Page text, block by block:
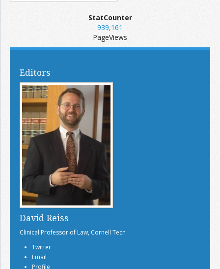
StatCounter
939,161
PageViews
Editors
David Reiss
Clinical Professor of Law, Cornell Tech
Twitter
Email
Profile